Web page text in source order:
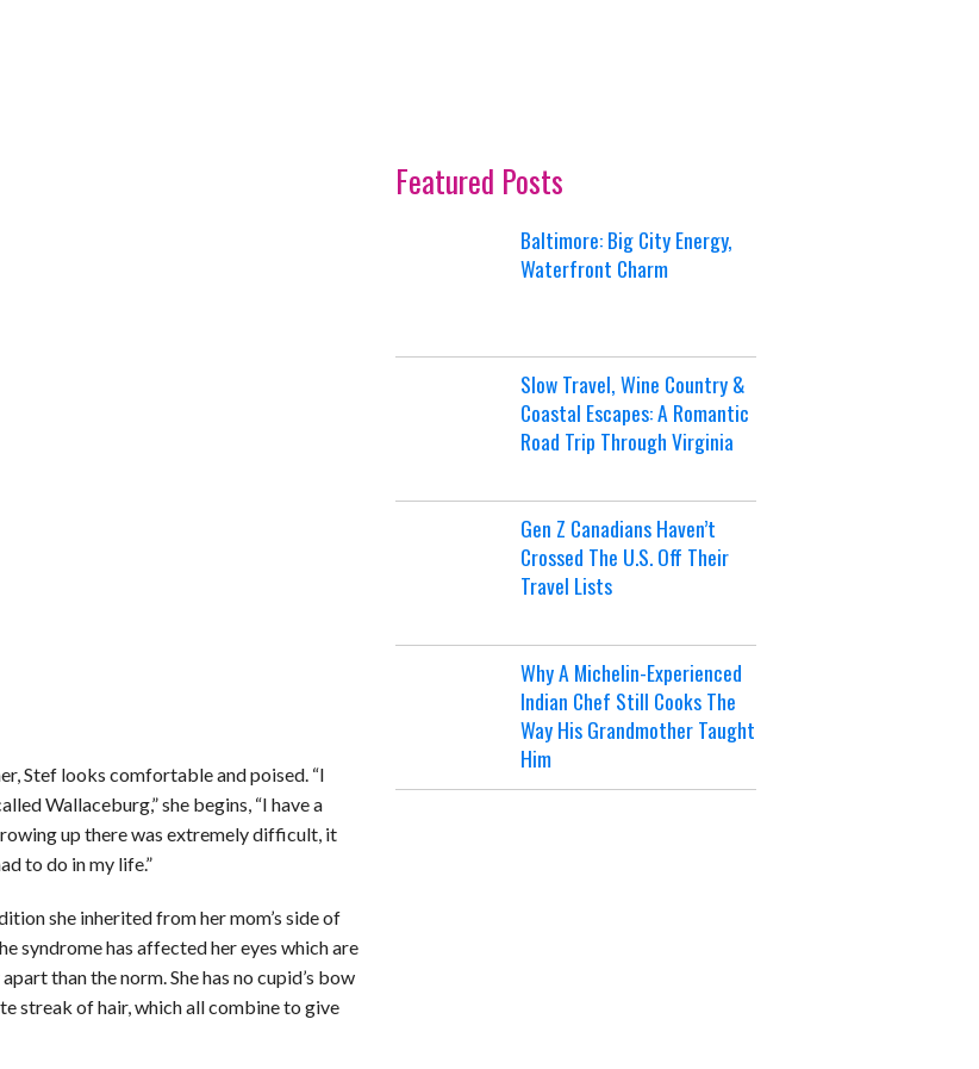
Stef looks comfortable and poised. “I
Wallaceburg,” she begins, “I have a
up there was extremely difficult, it
to do in my life.”
she inherited from her mom’s side of
syndrome has affected her eyes which are
than the norm. She has no cupid’s bow
streak of hair, which all combine to give
Featured Posts
Baltimore: Big City Energy,
Waterfront Charm
Slow Travel, Wine Country &
Coastal Escapes: A Romantic
Road Trip Through Virginia
Gen Z Canadians Haven’t
Crossed The U.S. Off Their
Travel Lists
Why A Michelin-Experienced
Indian Chef Still Cooks The
Way His Grandmother Taught
Him